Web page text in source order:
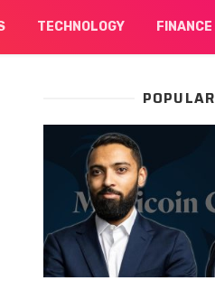
TECHNOLOGY FINANCE
POPULAR